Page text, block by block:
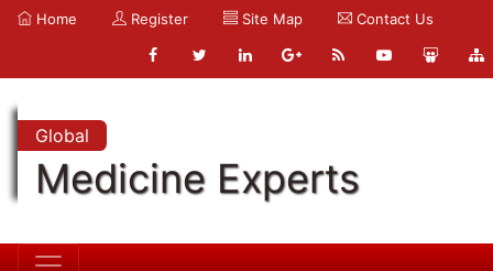
Home Register Site Map Contact Us
Global
Medicine Experts